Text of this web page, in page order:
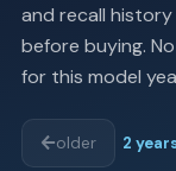
and recall
before buying.
for this model
older 2